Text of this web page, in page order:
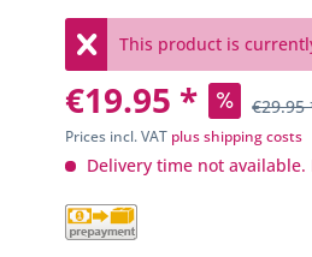
This product is
€19.95 * €29.95
Prices incl. VAT plus shipping costs
Delivery time not